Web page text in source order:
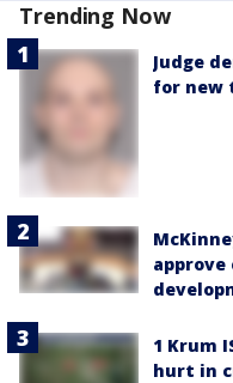
Trending Now
Judge
for new
1 Krum
hurt in